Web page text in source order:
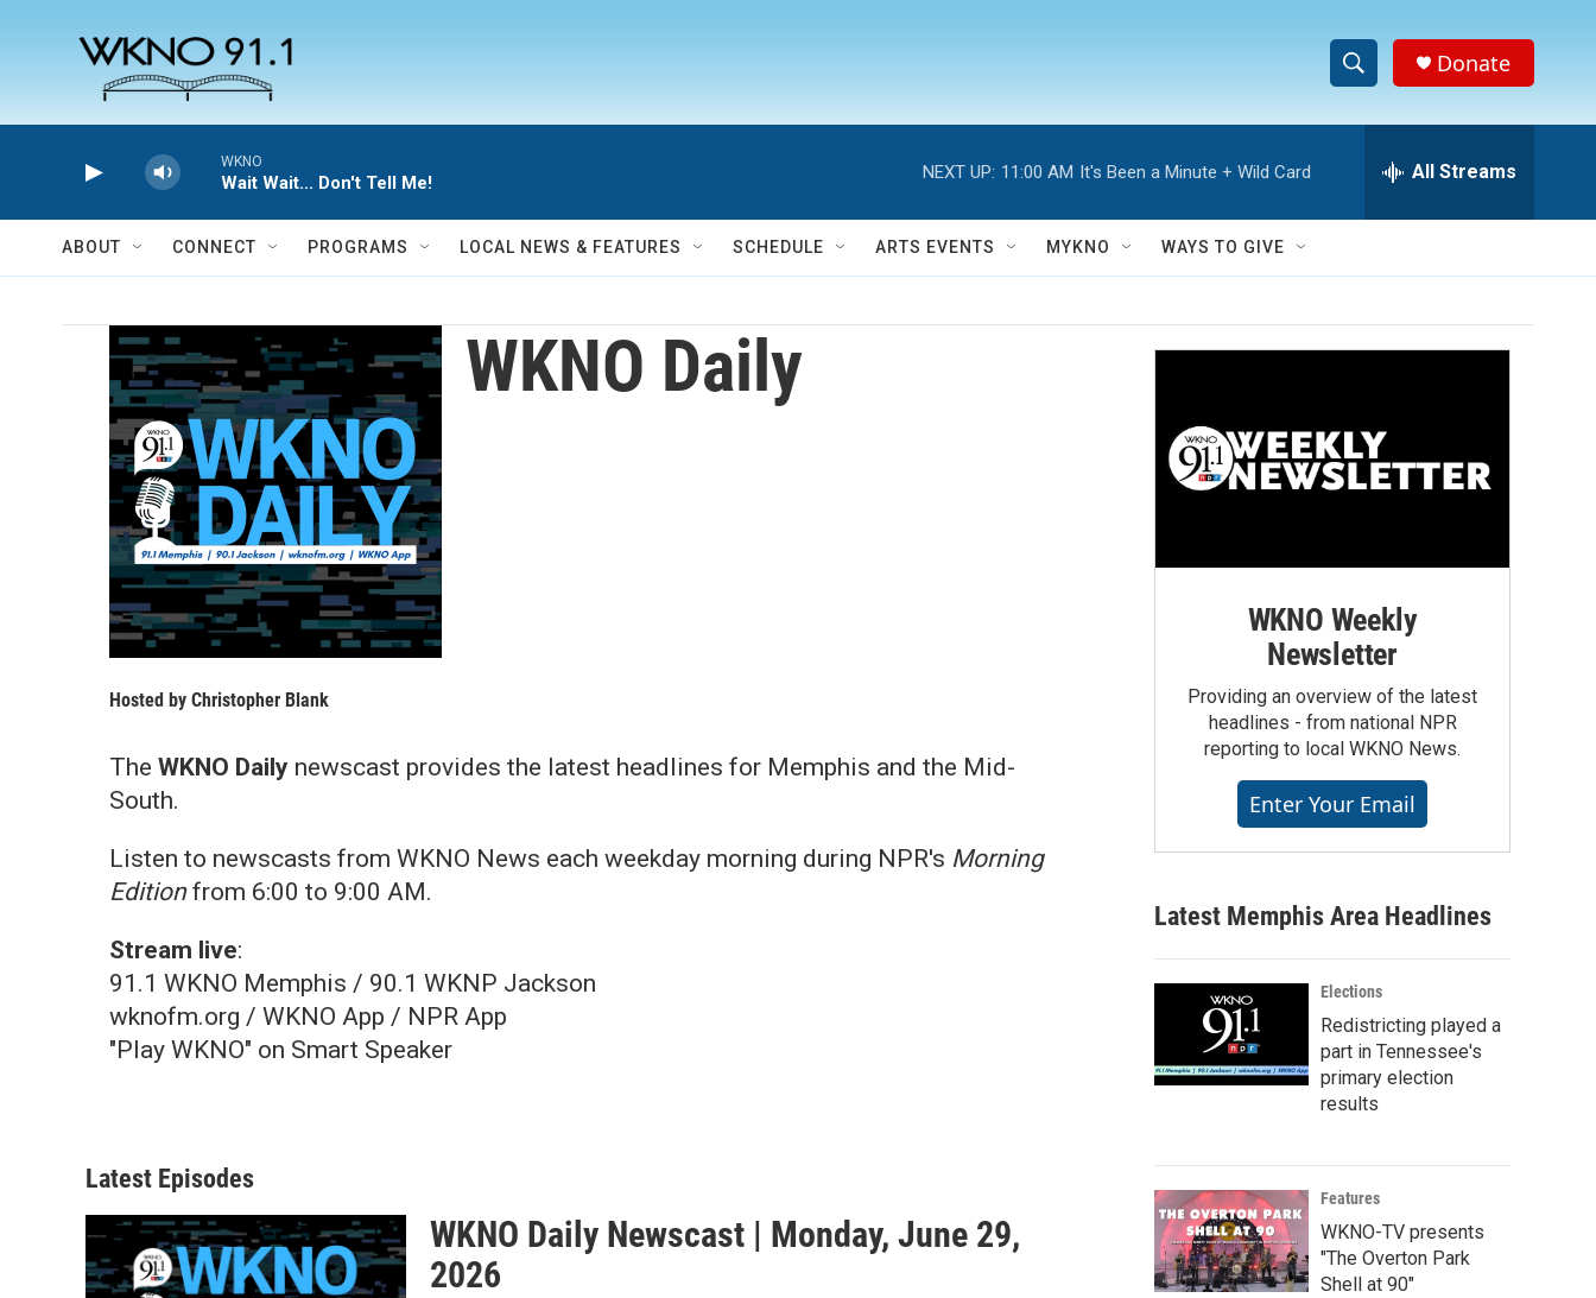
S
h
w
S
e
c
e
h
y
Donate
WKNO
Wait Wait... Don't Tell Me!
NEXT UP: 11:00 AM It's Been a Minute + Wild Card All Streams
ABOUT CONNECT PROGRAMS LOCAL NEWS & FEATURES SCHEDULE ARTS EVENTS MYKNO WAYS TO GIVE
WKNO Daily
Hosted by Christopher Blank
The WKNO Daily newscast provides the latest headlines for Memphis and the Mid-
South.
Listen to newscasts from WKNO News each weekday morning during NPR's Morning
Editionfrom 6:00 to 9:00 AM.
Stream live:
91.1 WKNO Memphis / 90.1 WKNP Jackson
wknofm.org / WKNO App / NPR App
"Play WKNO" on Smart Speaker
Latest Episodes
WKNO Daily Newscast | Monday, June 29,
2026
WKNO Weekly
Newsletter
Providing an overview of the latest
headlines - from national NPR
reporting to local WKNO News.
Enter Your Email
Latest Memphis Area Headlines
Elections
Redistricting played a
part in Tennessee's
primary election
results
Features
WKNO-TV presents
"The Overton Park
Shell at 90"